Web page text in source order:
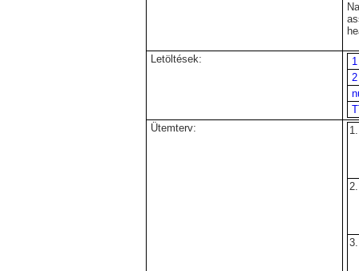
Letöltések:
Ütemterv:
1.
2.
3.